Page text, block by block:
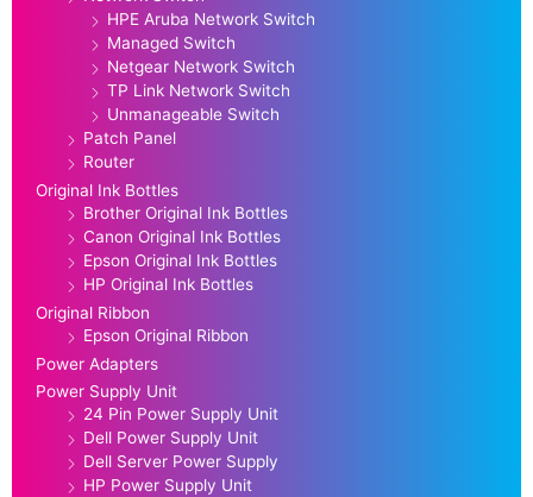
HPE Aruba Network Switch
Managed Switch
Netgear Network Switch
TP Link Network Switch
Unmanageable Switch
Patch Panel
Router
Original Ink Bottles
Brother Original Ink Bottles
Canon Original Ink Bottles
Epson Original Ink Bottles
HP Original Ink Bottles
Original Ribbon
Epson Original Ribbon
Power Adapters
Power Supply Unit
24 Pin Power Supply Unit
Dell Power Supply Unit
Dell Server Power Supply
HP Power Supply Unit